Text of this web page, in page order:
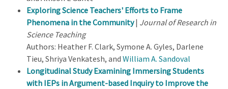
Exploring Science Teachers' Efforts to Frame
Phenomena in the Community| Journal of Research in
Science Teaching
Authors: Heather F. Clark, Symone A. Gyles, Darlene
Tieu, Shriya Venkatesh, and William A. Sandoval
Longitudinal Study Examining Immersing Students
with IEPs in Argument-based Inquiry to Improve the